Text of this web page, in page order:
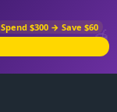
Spend $300 → Save $60